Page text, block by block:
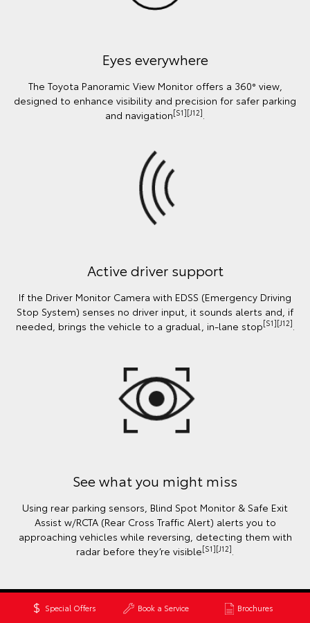
Special Offers Book a Service Brochures
Eyes everywhere
The Toyota Panoramic View Monitor offers a 360° view,
designed to enhance visibility and precision for safer parking
and navigation[S1][J12].
Active driver support
If the Driver Monitor Camera with EDSS (Emergency Driving
Stop System) senses no driver input, it sounds alerts and, if
needed, brings the vehicle to a gradual, in-lane stop[S1][J12]
See what you might miss
Using rear parking sensors, Blind Spot Monitor & Safe Exit
Assist w/RCTA (Rear Cross Traffic Alert) alerts you to
approaching vehicles while reversing, detecting them with
radar before they’re visible[S1][J12].